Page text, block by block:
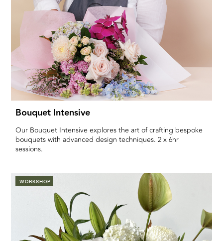
Bouquet Intensive
Our Bouquet Intensive explores the art of crafting bespoke
bouquets with advanced design techniques. 2 x 6hr
sessions.
WORKSHOP